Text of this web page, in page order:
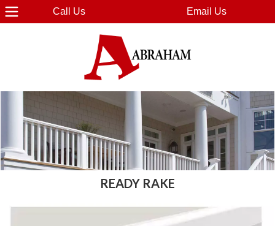
Call Us Email Us
READY RAKE